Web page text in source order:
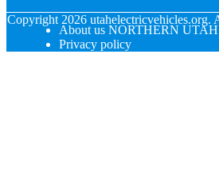
Copyright 2026 utahelectricvehicles.org.
About us NORTHERN
Privacy policy